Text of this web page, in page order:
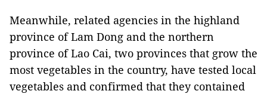
Meanwhile, related agencies in the highland
province of Lam Dong and the northern
province of Lao Cai, two provinces that grow the
most vegetables in the country, have tested local
vegetables and confirmed that they contained